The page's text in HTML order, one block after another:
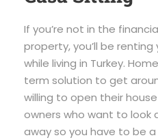
If you’re not in the
property, you’ll be
while living in Turkey.
term solution to get
willing to open their
owners who want to look
away so you have to be